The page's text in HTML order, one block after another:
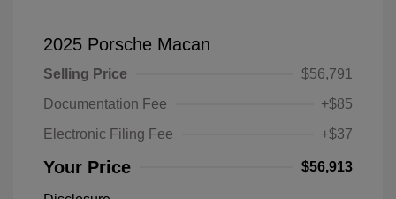
2025 Porsche Macan
Selling Price
$56,791
Documentation Fee
+$85
Electronic Filing Fee
+$37
Your Price $56,913